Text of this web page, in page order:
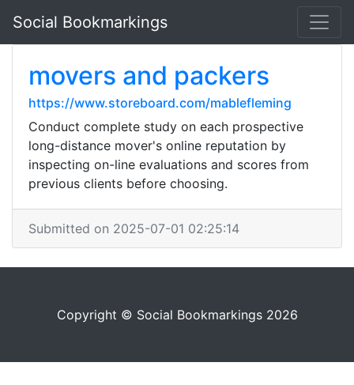
Social Bookmarkings
movers and packers
https://www.storeboard.com/mablefleming
Conduct complete study on each prospective
long-distance mover's online reputation by
inspecting on-line evaluations and scores from
previous clients before choosing.
Submitted on 2025-07-01 02:25:14
Copyright © Social Bookmarkings 2026